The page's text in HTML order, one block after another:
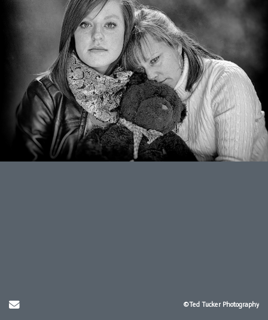
Send Email ©Ted Tucker Photography